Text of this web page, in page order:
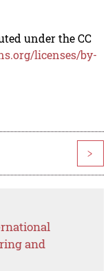
under the CC
licenses/by-
>
and